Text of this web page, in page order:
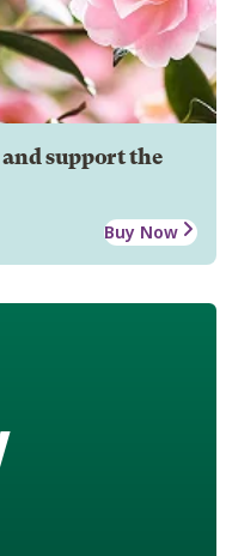
support the
Buy Now